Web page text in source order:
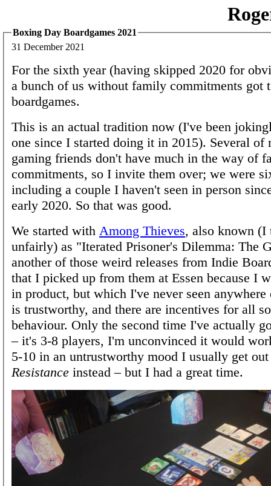
Boxing Day Boardgames 2021
31 December 2021
For the sixth year (having skipped 2020 for
a bunch of us without family commitments got
boardgames.
This is an actual tradition now (I've been
one since I started doing it in 2015). Several
gaming friends don't have much in the way of
commitments, so I invite them over; we were
including a couple I haven't seen in person
early 2020. So that was good.
We started with Among Thieves, also known (I
unfairly) as "Iterated Prisoner's Dilemma: The
another of those weird releases from Indie
that I picked up from them at Essen because I
in product, but which I've never seen anywhere
is trustworthy, and there are incentives for all
behaviour. Only the second time I've actually
– it's 3-8 players, I'm unconvinced it would
5-10 in an untrustworthy mood I usually get
Resistance instead – but I had a great time.